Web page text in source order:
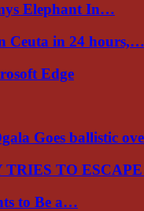
Elephant In…
Ceuta in 24 hours,…
Edge
Goes ballistic
TO
to Be a…